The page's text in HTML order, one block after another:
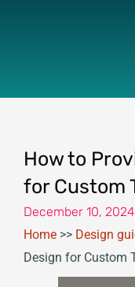
How to
for Custom
December 10, 2024
Home >> Design
Design for Custom